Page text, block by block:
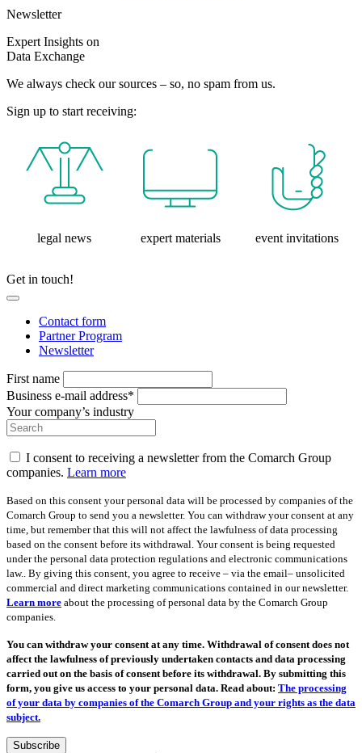
Newsletter
Expert Insights on
Data Exchange
We always check our sources – so, no spam from us.
Sign up to start receiving:
legal news expert materials event invitations
Get in touch!
Contact form
Partner Program
Newsletter
First name
Business e-mail address*
Your company’s industry
I consent to receiving a newsletter from the Comarch Group
companies. Learn more
Based on this consent your personal data will be processed by companies of the
Comarch Group to send you a newsletter. You can withdraw your consent at any
time, but remember that this will not affect the lawfulness of data processing
based on the consent before its withdrawal. Your consent is being requested
under the personal data protection regulations and electronic communications
law.. By giving this consent, you agree to receive – via the email– unsolicited
commercial and direct marketing communications contained in our newsletter.
Learn more about the processing of personal data by the Comarch Group
companies.
You can withdraw your consent at any time. Withdrawal of consent does not
affect the lawfulness of previously undertaken contacts and data processing
carried out on the basis of consent before its withdrawal. By submitting this
form, you give us access to your personal data. Read about: The processing
of your data by companies of the Comarch Group and your rights as the data
subject.
Subscribe